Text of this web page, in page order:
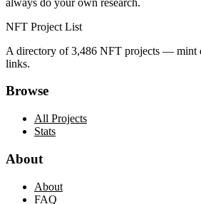
NFT Project List
A directory of3,486 NFT projects — mint
links.
Browse
All Projects
Stats
About
About
FAQ